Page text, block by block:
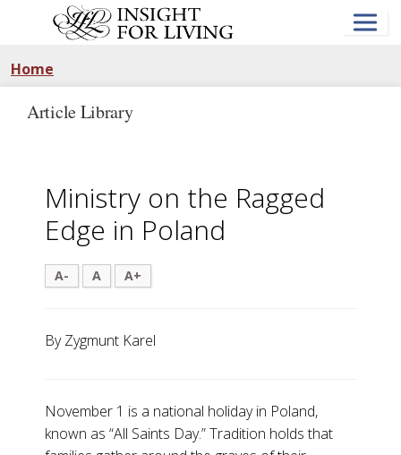
Home
Article Library
Ministry on the Ragged
Edge in Poland
A- A A+
By Zygmunt Karel
November 1 is a national holiday in Poland,
known as “All Saints Day.” Tradition holds that